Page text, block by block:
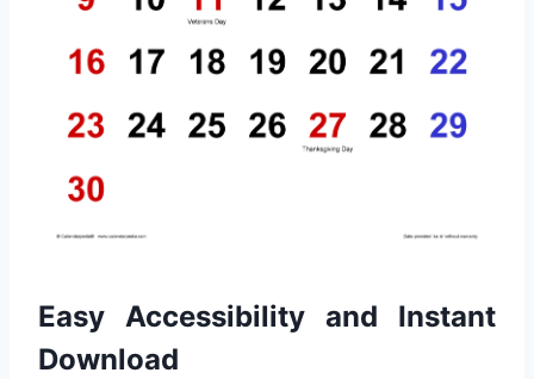
Easy Accessibility and Instant
Download